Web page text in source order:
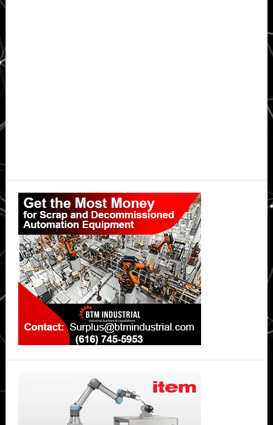
Primary
Sidebar